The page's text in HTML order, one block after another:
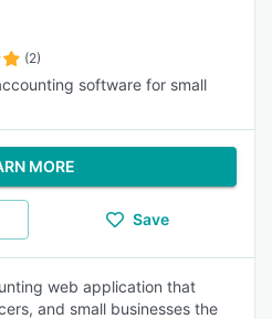
(2)
software for small
MORE
Save
web application that
and small businesses the